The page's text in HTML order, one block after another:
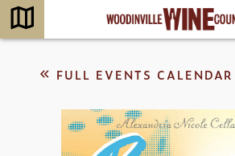
FULL EVENTS CALENDAR